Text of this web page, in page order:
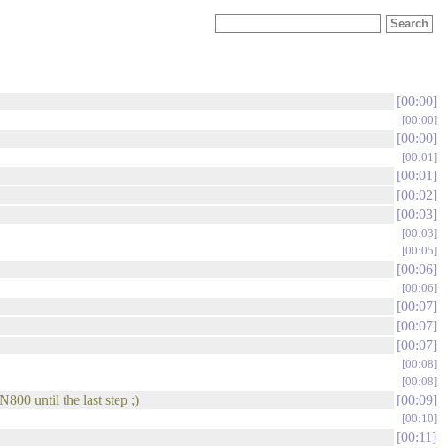
00:00
00:00
00:00
00:01
00:01
00:02
00:03
00:03
00:05
00:06
00:06
00:07
00:07
00:07
00:08
00:08
until the last step ;) 00:09
00:10
00:11